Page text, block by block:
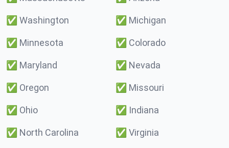
✅ Washington ✅ Michigan
✅ Minnesota ✅ Colorado
✅ Maryland ✅ Nevada
✅ Oregon ✅ Missouri
✅ Ohio ✅ Indiana
✅ North Carolina ✅ Virginia